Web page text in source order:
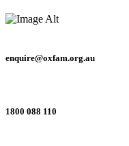
enquire@oxfam.org.au
1800 088 110